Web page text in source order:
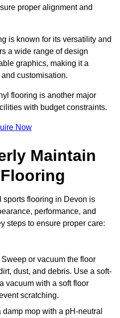
proper alignment and
is known for its versatility and
a wide range of design
graphics, making it a
customisation.
flooring is another major
with budget constraints.
Now
Maintain
sports flooring in Devon is
performance, and
steps to ensure proper care:
Sweep or vacuum the floor
dust, and debris. Use a soft-
vacuum with a soft floor
scratching.
damp mop with a pH-neutral